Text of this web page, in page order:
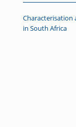
in South Africa